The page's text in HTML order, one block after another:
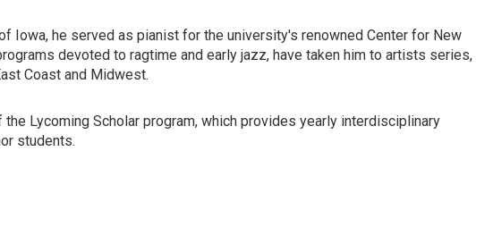
Iowa, he served as pianist for the university's renowned Center for New
devoted to ragtime and early jazz, have taken him to artists series,
Coast and Midwest.
Lycoming Scholar program, which provides yearly interdisciplinary
students.